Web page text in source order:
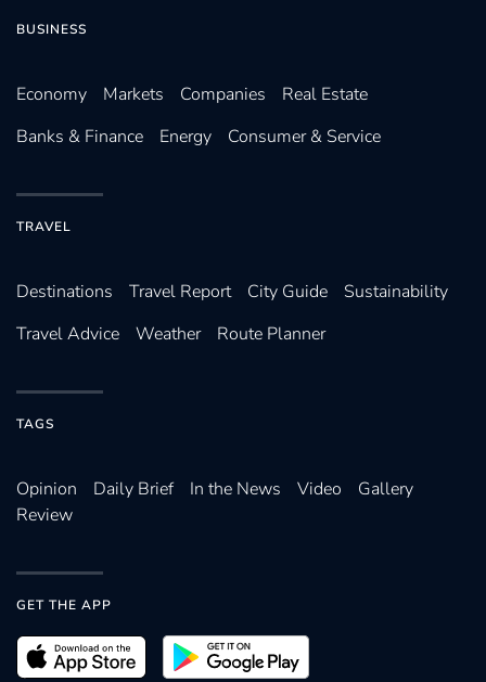
BUSINESS
Economy Markets Companies
Real Estate
Banks & Finance
Energy Consumer & Service
TRAVEL
Destinations Travel Report City Guide
Sustainability
Travel Advice
Weather Route Planner
TAGS
Opinion Daily Brief In the News Video
Gallery
Review
GET THE APP